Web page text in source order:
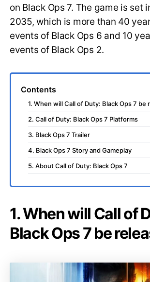
on Black Ops 7. The game is set
2035, which is more than 40
events of Black Ops 6 and 10
events of Black Ops 2.
Contents
1. When will Call of Duty: Black Ops 7 be
2. Call of Duty: Black Ops 7 Platforms
3. Black Ops 7 Trailer
4. Black Ops 7 Story and Gameplay
5. About Call of Duty: Black Ops 7
1. When will Call of
Black Ops 7 be